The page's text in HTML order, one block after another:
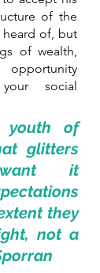
of the
heard of, but
of wealth,
social
youth of
glitters
it
they
not a